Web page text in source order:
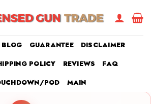
BLOG GUARANTEE
DISCLAIMER
POLICY
REVIEWS
FAQ
POD
MAIN